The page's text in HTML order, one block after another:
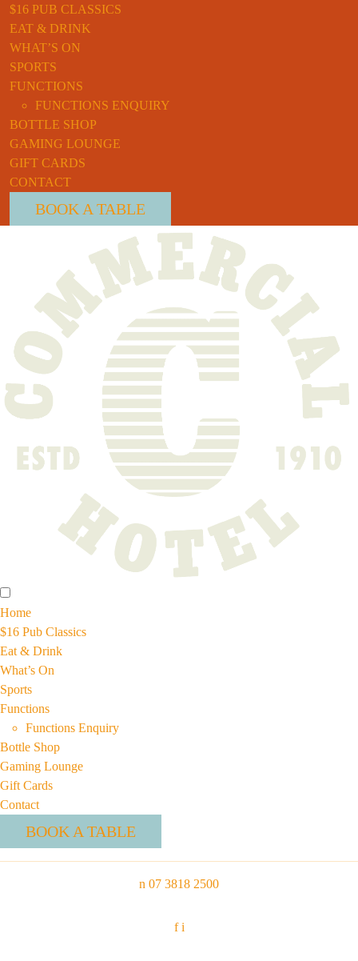
$16 PUB CLASSICS
EAT & DRINK
WHAT’S ON
SPORTS
FUNCTIONS
FUNCTIONS ENQUIRY
BOTTLE SHOP
GAMING LOUNGE
GIFT CARDS
CONTACT
BOOK A TABLE
Home
$16 Pub Classics
Eat & Drink
What’s On
Sports
Functions
Functions Enquiry
Bottle Shop
Gaming Lounge
Gift Cards
Contact
BOOK A TABLE
n 07 3818 2500
f i